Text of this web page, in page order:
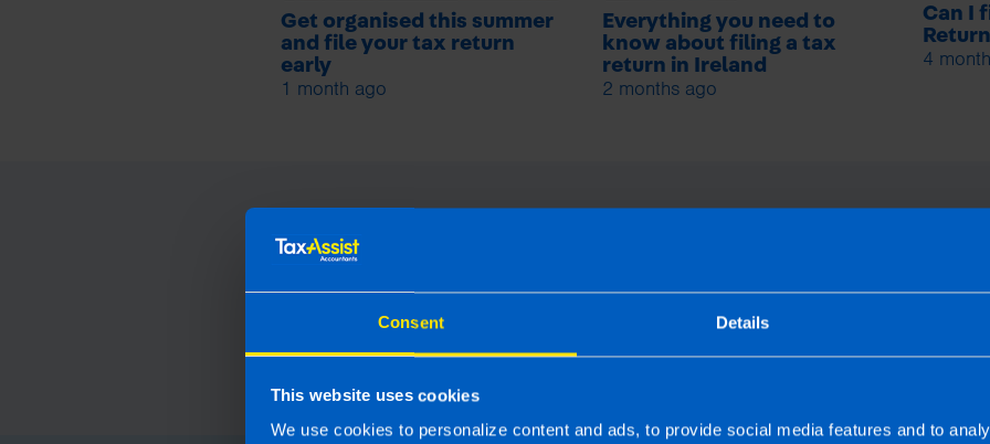
Consent Details
This website uses cookies
We use cookies to personalize content and ads, to provide social media features and to
Get organised this summer
and file your tax return
early
1 month ago
Everything you need to
know about filing a tax
return in Ireland
2 months ago
Can I
4